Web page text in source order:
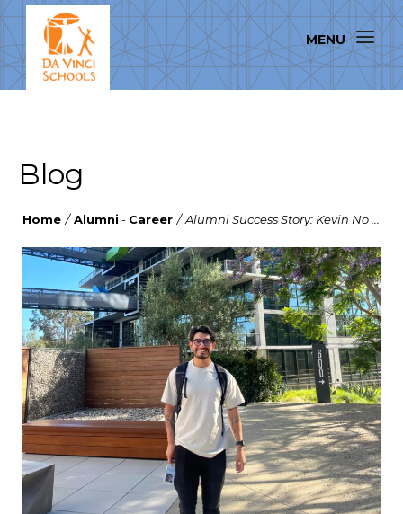
Blog
Home /Alumni - Career /Alumni Success Story: Kevin No ...